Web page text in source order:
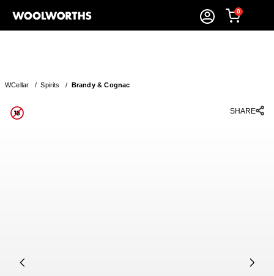
0
WCellar /Spirits / Brandy & Cognac
SHARE